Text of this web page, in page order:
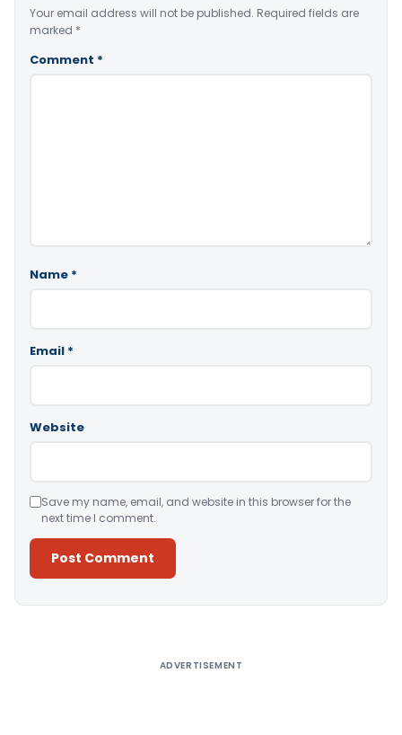
Your email address will not be published. Required fields are
marked *
Comment *
Name *
Email *
Website
Save my name, email, and website in this browser for the
next time I comment.
ADVERTISEMENT